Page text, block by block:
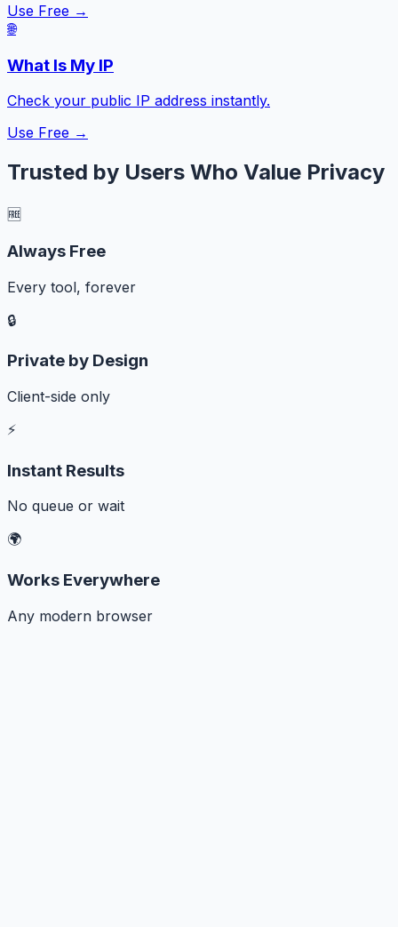
Use Free →
🌐
What Is My IP
Check your public IP address instantly.
Use Free →
Trusted by Users Who Value Privacy
🆓
Always Free
Every tool, forever
🔒
Private by Design
Client-side only
⚡
Instant Results
No queue or wait
🌍
Works Everywhere
Any modern browser